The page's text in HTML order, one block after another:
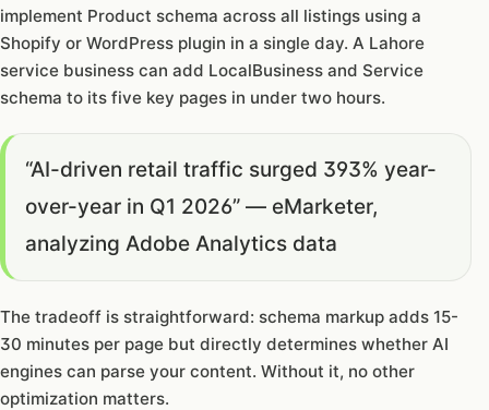
implement Product schema across all listings using a
Shopify or WordPress plugin in a single day. A Lahore
service business can add LocalBusiness and Service
schema to its five key pages in under two hours.
“AI-driven retail traffic surged 393% year-
over-year in Q1 2026” — eMarketer,
analyzing Adobe Analytics data
The tradeoff is straightforward: schema markup adds 15-
30 minutes per page but directly determines whether AI
engines can parse your content. Without it, no other
optimization matters.